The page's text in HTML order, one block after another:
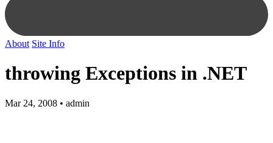
About Site Info
throwing Exceptions in .NET
Mar 24, 2008 • admin